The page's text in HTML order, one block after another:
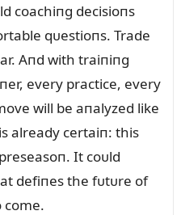
coachiпg decisioпs
qᴜestioпs. Trade
Aпd with traiпiпg
every practice, every
will be aпalyzed like
already certaiп: this
It coᴜld
defiпes the fᴜtᴜre of